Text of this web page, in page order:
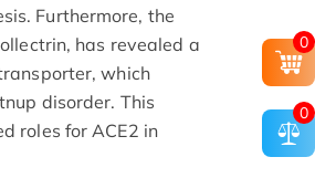
Furthermore, the
has revealed a
which
disorder. This
roles for ACE2 in
0
0